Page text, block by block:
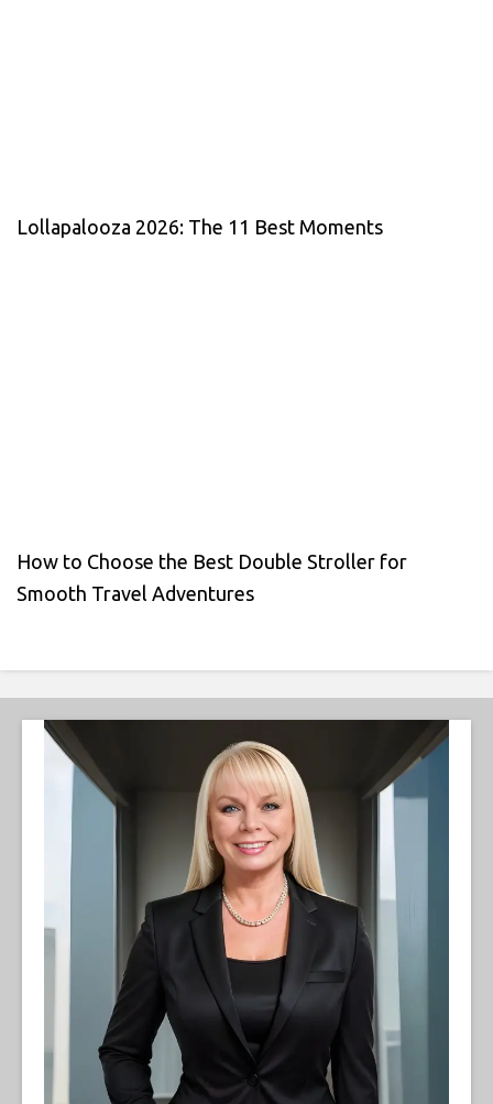
Lollapalooza 2026: The 11 Best Moments
How to Choose the Best Double Stroller for
Smooth Travel Adventures